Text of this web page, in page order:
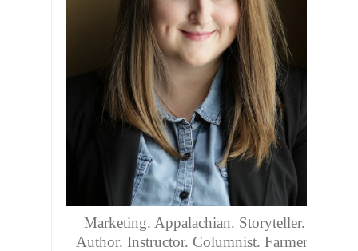
Marketing. Appalachian. Storyteller.
Author. Instructor. Columnist. Farmers